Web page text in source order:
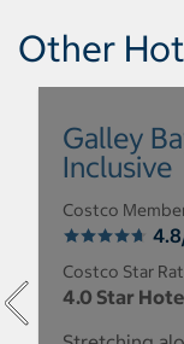
Other
Galley
Inclusive
Costco
Costco Star
4.0 Star